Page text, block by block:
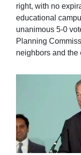
right, with no
educational
unanimous 5-0
Planning
neighbors and the